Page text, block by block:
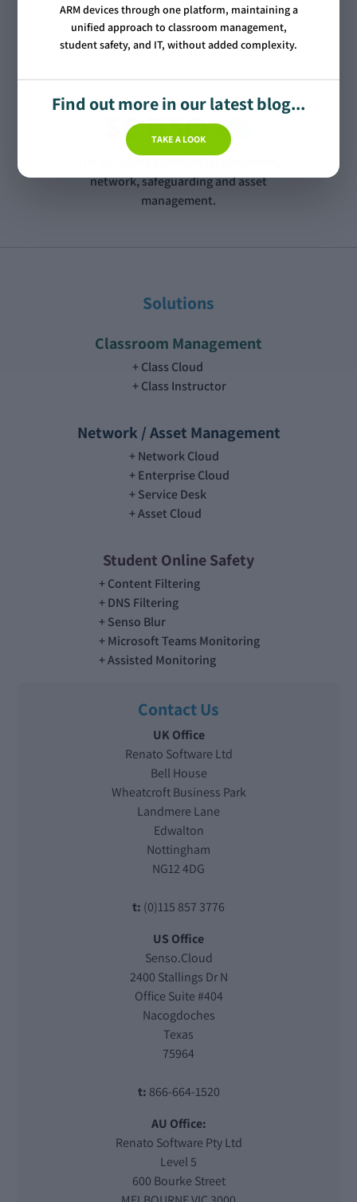
network, safeguarding and asset
management.
Solutions
Classroom Management
Class Cloud
Class Instructor
Network / Asset Management
Network Cloud
Enterprise Cloud
Service Desk
Asset Cloud
Student Online Safety
Content Filtering
DNS Filtering
Senso Blur
Microsoft Teams Monitoring
Assisted Monitoring
Contact Us
UK Office
Renato Software Ltd
Bell House
Wheatcroft Business Park
Landmere Lane
Edwalton
Nottingham
NG12 4DG
t: (0)115 857 3776
US Office
Senso.Cloud
2400 Stallings Dr N
Office Suite #404
Nacogdoches
Texas
75964
t: 866-664-1520
AU Office:
Renato Software Pty Ltd
Level 5
600 Bourke Street
ARM devices through one platform, maintaining a
unified approach to classroom management,
student safety, and IT, without added complexity.
Find out more in our latest blog...
TAKE A LOOK